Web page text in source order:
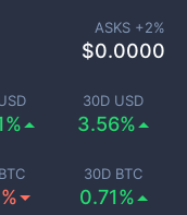
30D USD
3.56%
30D BTC
0.71%
ASKS +2%
$0.0000